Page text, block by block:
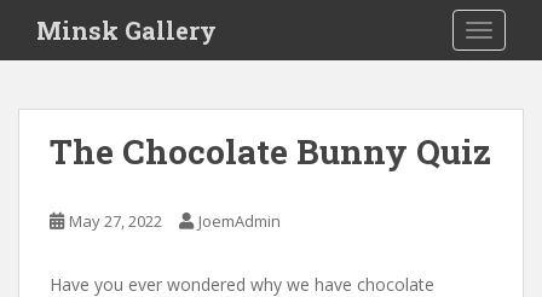
i
Minsk Gallery
The Chocolate Bunny Quiz
May 27, 2022 JoemAdmin
Have you ever wondered why we have chocolate